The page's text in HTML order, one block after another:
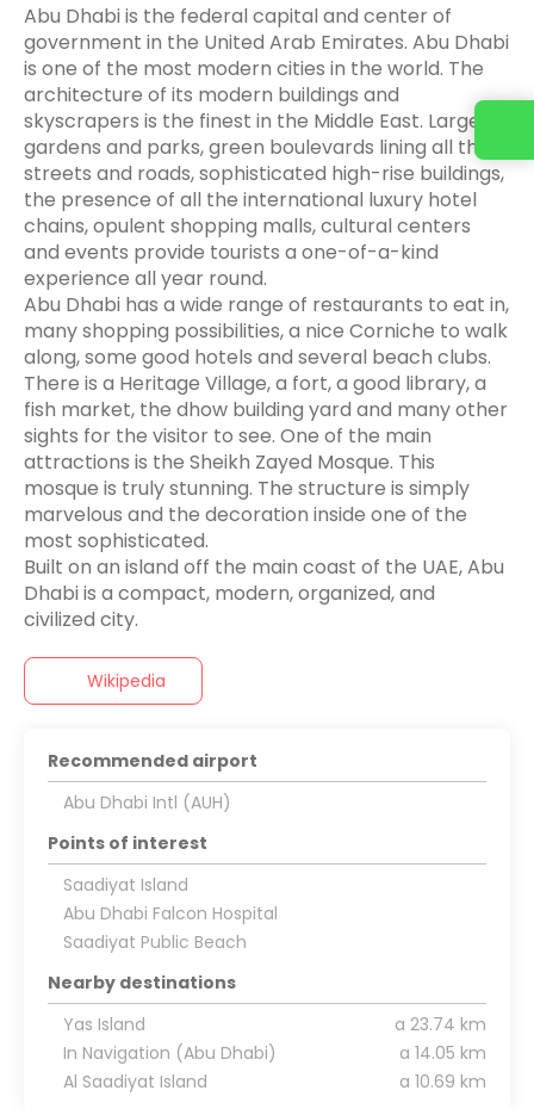
Abu Dhabi is the federal capital and center of
government in the United Arab Emirates. Abu Dhabi
is one of the most modern cities in the world. The
architecture of its modern buildings and
skyscrapers is the finest in the Middle East. Large
gardens and parks, green boulevards lining all the
streets and roads, sophisticated high-rise buildings,
the presence of all the international luxury hotel
chains, opulent shopping malls, cultural centers
and events provide tourists a one-of-a-kind
experience all year round.
Abu Dhabi has a wide range of restaurants to eat in,
many shopping possibilities, a nice Corniche to walk
along, some good hotels and several beach clubs.
There is a Heritage Village, a fort, a good library, a
fish market, the dhow building yard and many other
sights for the visitor to see. One of the main
attractions is the Sheikh Zayed Mosque. This
mosque is truly stunning. The structure is simply
marvelous and the decoration inside one of the
most sophisticated.
Built on an island off the main coast of the UAE, Abu
Dhabi is a compact, modern, organized, and
Wikipedia
Recommended airport
Abu Dhabi Intl (AUH)
Points of interest
Saadiyat Island
Abu Dhabi Falcon Hospital
Saadiyat Public Beach
Nearby destinations
Yas Island
a 23.74 km
In Navigation (Abu Dhabi)
a 14.05 km
Al Saadiyat Island
a 10.69 km